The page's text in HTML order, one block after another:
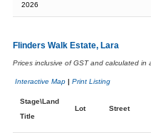
2026
Flinders Walk Estate, Lara
Prices inclusive of GST and calculated in
Interactive Map| Print Listing
Stage\Land
Title
Lot Street